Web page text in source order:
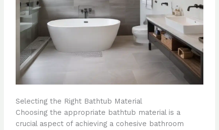
Selecting the Right Bathtub Material
Choosing the appropriate bathtub material is a
crucial aspect of achieving a cohesive bathroom